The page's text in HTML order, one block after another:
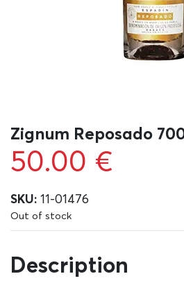
Zignum Reposado
50.00 €
SKU: 11-01476
Out of stock
Description